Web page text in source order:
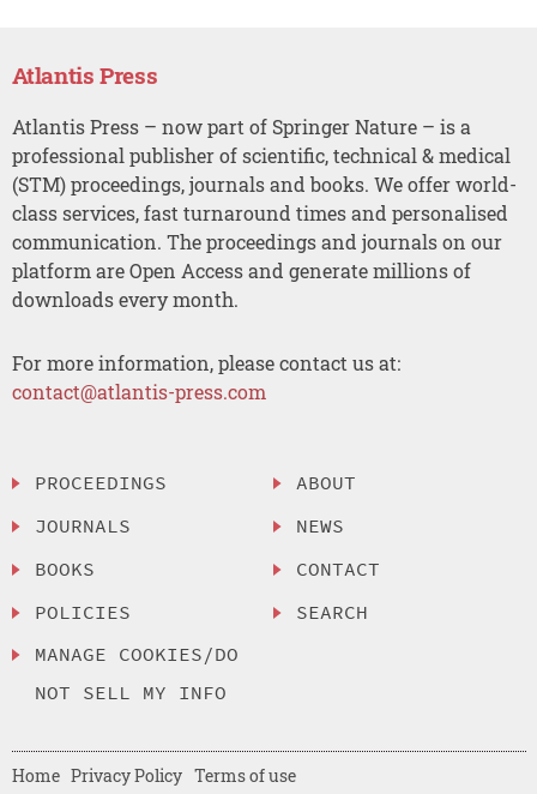
Atlantis Press
Atlantis Press – now part of Springer Nature – is a
professional publisher of scientific, technical & medical
(STM) proceedings, journals and books. We offer world-
class services, fast turnaround times and personalised
communication. The proceedings and journals on our
platform are Open Access and generate millions of
downloads every month.
For more information, please contact us at:
contact@atlantis-press.com
PROCEEDINGS
JOURNALS
BOOKS
POLICIES
MANAGE COOKIES/DO
NOT SELL MY INFO
ABOUT
NEWS
CONTACT
SEARCH
Home Privacy Policy Terms of use